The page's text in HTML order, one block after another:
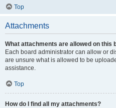
Top
Attachments
What attachments are allowed on this
Each board administrator can allow or
are unsure what is allowed to be
assistance.
Top
How do I find all my attachments?